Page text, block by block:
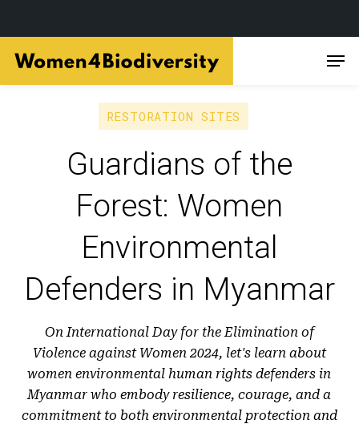
main
RESTORATION SITES
Guardians of the
Forest: Women
Environmental
Defenders in Myanmar
On International Day for the Elimination of
Violence against Women 2024, let's learn about
women environmental human rights defenders in
Myanmar who embody resilience, courage, and a
commitment to both environmental protection and